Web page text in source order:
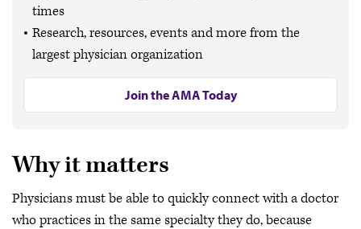
times
Research, resources, events and more from the
largest physician organization
Join the AMA Today
Why it matters
Physicians must be able to quickly connect with a doctor
who practices in the same specialty they do, because